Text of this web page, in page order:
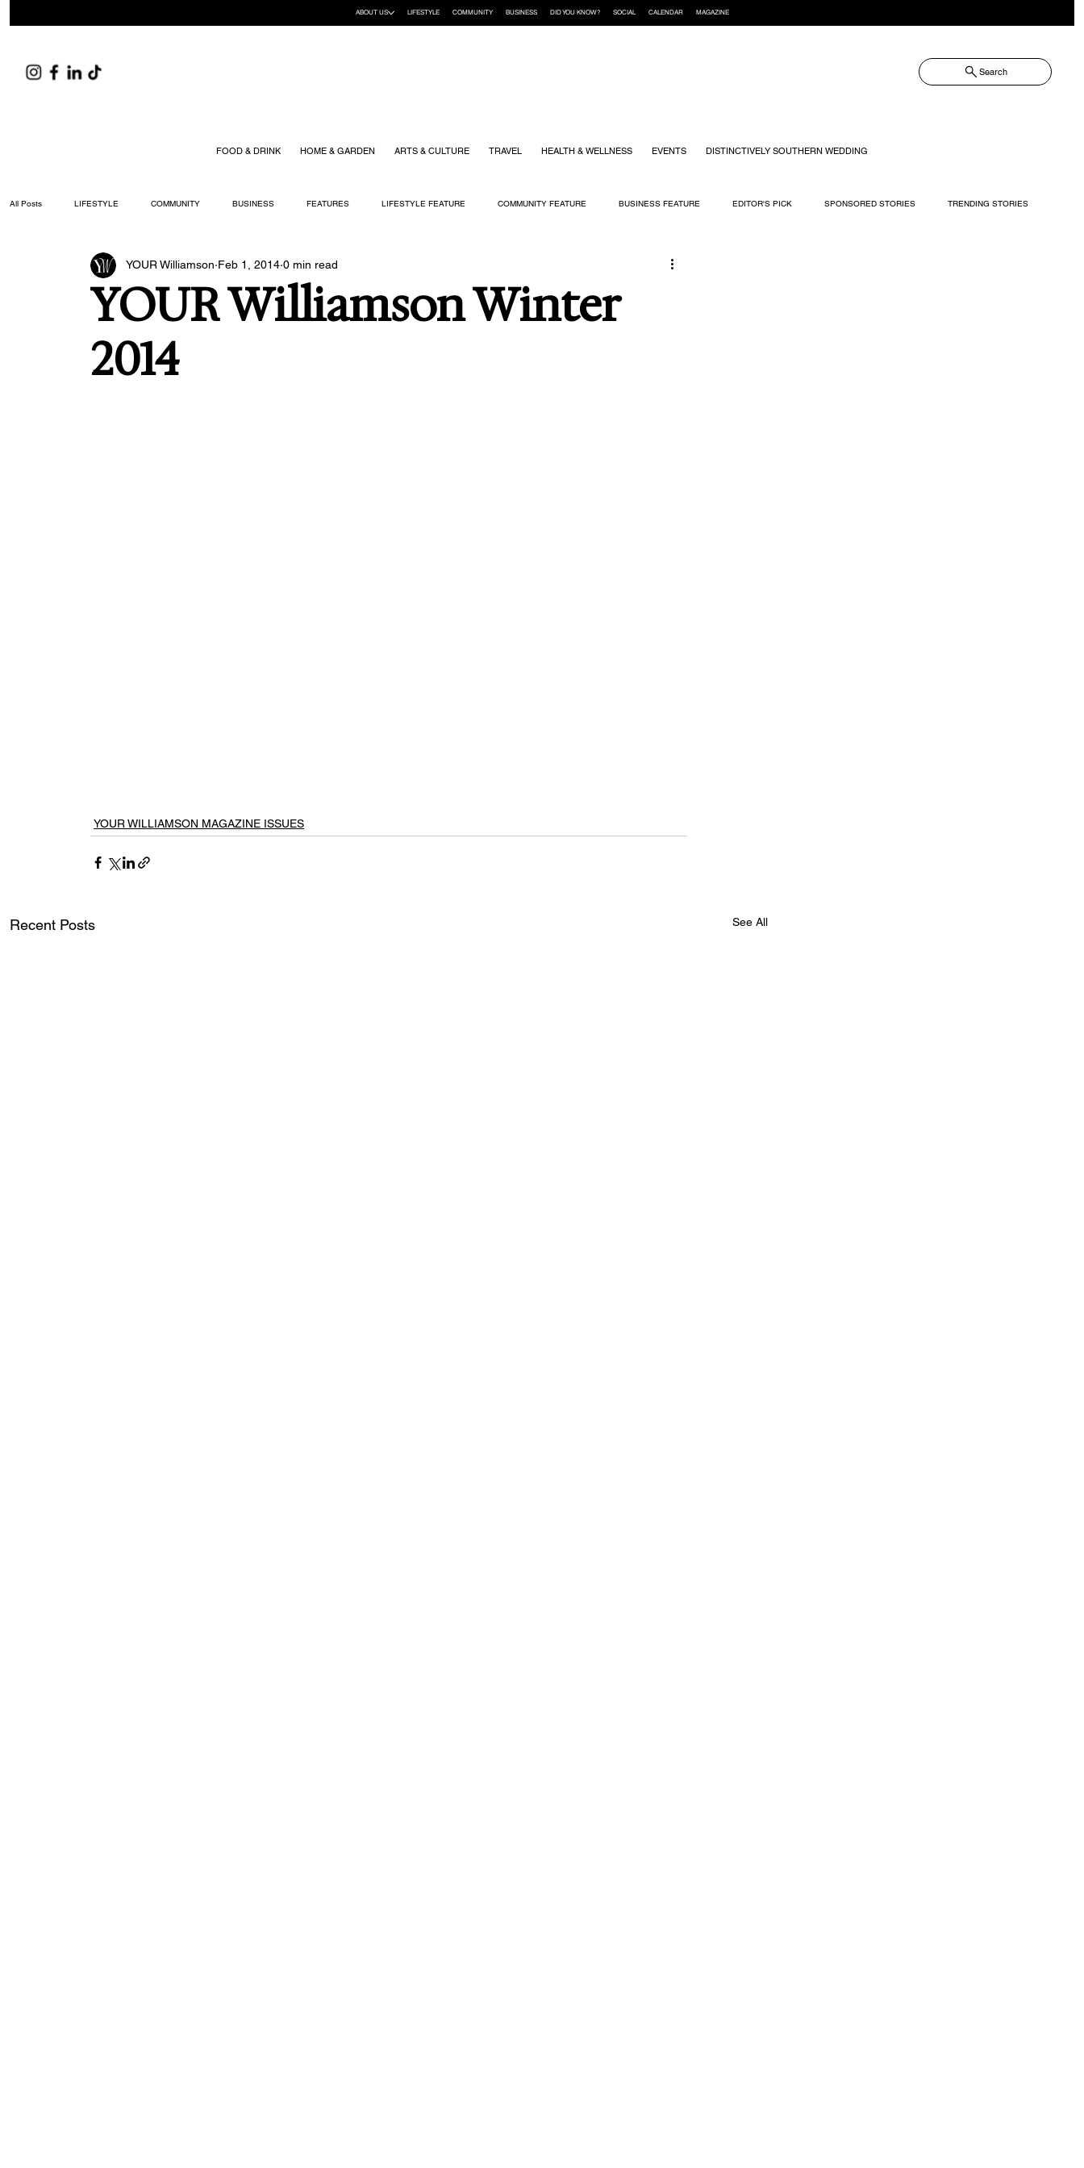
Search
FOOD & DRINK HOME & GARDEN ARTS & CULTURE TRAVEL HEALTH & WELLNESS EVENTS DISTINCTIVELY SOUTHERN WEDDING
All Posts LIFESTYLE COMMUNITY BUSINESS FEATURES LIFESTYLE FEATURE COMMUNITY FEATURE BUSINESS FEATURE EDITOR'S PICK SPONSORED STORIES TRENDING STORIES
ARTS & CULTURE DID YOU KNOW? FASHION FOOD + DRINK
YOUR Williamson Winter
2014
YOUR Williamson Feb 1, 2014 0 min read
YOUR WILLIAMSON MAGAZINE ISSUES
Recent Posts See All
ABOUT US LIFESTYLE COMMUNITY BUSINESS DID YOU KNOW? SOCIAL CALENDAR MAGAZINE